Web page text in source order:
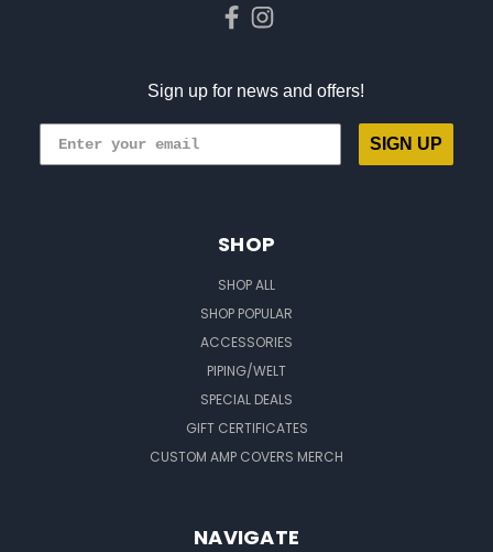
Sign up for news and offers!
SIGN UP
SHOP
SHOP ALL
SHOP POPULAR
ACCESSORIES
PIPING/WELT
SPECIAL DEALS
GIFT CERTIFICATES
CUSTOM AMP COVERS MERCH
NAVIGATE